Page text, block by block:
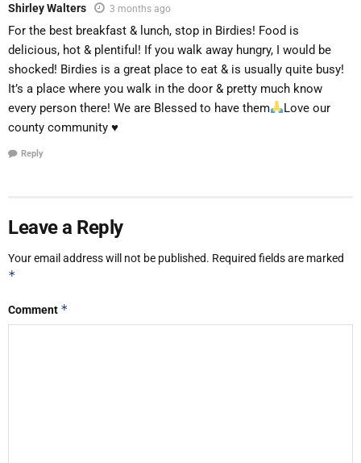
Shirley Walters 3 months ago
For the best breakfast & lunch, stop in Birdies! Food is
delicious, hot & plentiful! If you walk away hungry, I would be
shocked! Birdies is a great place to eat & is usually quite busy!
It’s a place where you walk in the door & pretty much know
every person there! We are Blessed to have them
Love our
county community ♥️
Reply
Leave a Reply
Your email address will not be published. Required fields are marked
*
Comment *